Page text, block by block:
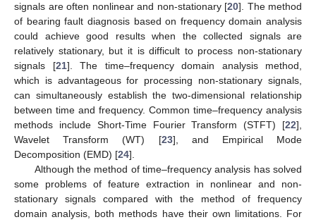
signals are often nonlinear and non-stationary [20]. The method
of bearing fault diagnosis based on frequency domain analysis
could achieve good results when the collected signals are
relatively stationary, but it is difficult to process non-stationary
signals [21]. The time–frequency domain analysis method,
which is advantageous for processing non-stationary signals,
can simultaneously establish the two-dimensional relationship
between time and frequency. Common time–frequency analysis
methods include Short-Time Fourier Transform (STFT) [22],
Wavelet Transform (WT) [23], and Empirical Mode
Decomposition (EMD) [24].
Although the method of time–frequency analysis has solved
some problems of feature extraction in nonlinear and non-
stationary signals compared with the method of frequency
domain analysis, both methods have their own limitations. For